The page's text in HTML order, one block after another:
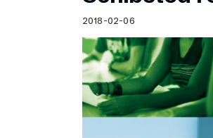
Schibsted’s visual design
Content style guide
2018-02-06